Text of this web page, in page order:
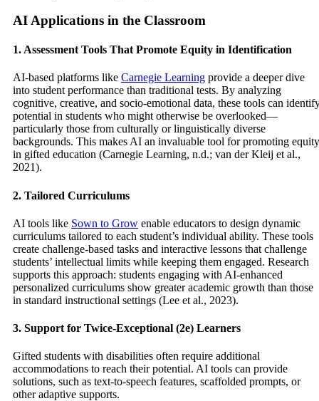
AI Applications in the Classroom
1. Assessment Tools That Promote Equity in Identification
AI-based platforms like Carnegie Learning provide a deeper dive
into student performance than traditional tests. By analyzing
cognitive, creative, and socio-emotional data, these tools can
potential in students who might otherwise be overlooked—
particularly those from culturally or linguistically diverse
backgrounds. This makes AI an invaluable tool for promoting equity
in gifted education (Carnegie Learning, n.d.; van der Kleij et al.,
2021).
2. Tailored Curriculums
AI tools like Sown to Grow enable educators to design dynamic
curriculums tailored to each student’s individual ability. These tools
create challenge-based tasks and interactive lessons that challenge
students’ intellectual limits while keeping them engaged. Research
supports this approach: students engaging with AI-enhanced
personalized curriculums show greater academic growth than those
in standard instructional settings (Lee et al., 2023).
3. Support for Twice-Exceptional (2e) Learners
Gifted students with disabilities often require additional
accommodations to reach their potential. AI tools can provide
solutions, such as text-to-speech features, scaffolded prompts, or
other adaptive supports.